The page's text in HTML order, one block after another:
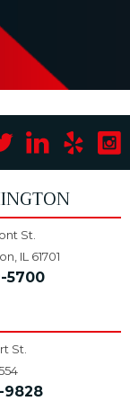
St.
IL 61701
5700
St.
9828